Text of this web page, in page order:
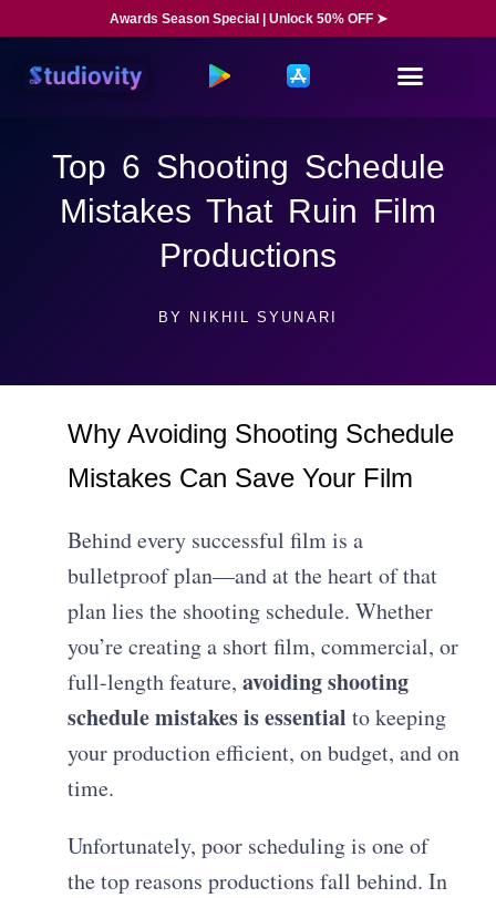
Awards Season Special | Unlock 50% OFF ➤
Top 6 Shooting Schedule
Mistakes That Ruin Film
Productions
BY NIKHIL SYUNARI
Why Avoiding Shooting Schedule
Mistakes Can Save Your Film
Behind every successful film is a
bulletproof plan—and at the heart of that
plan lies the shooting schedule. Whether
you’re creating a short film, commercial, or
full-length feature,avoiding shooting
schedule mistakes is essential to keeping
your production efficient, on budget, and on
time.
Unfortunately, poor scheduling is one of
the top reasons productions fall behind. In